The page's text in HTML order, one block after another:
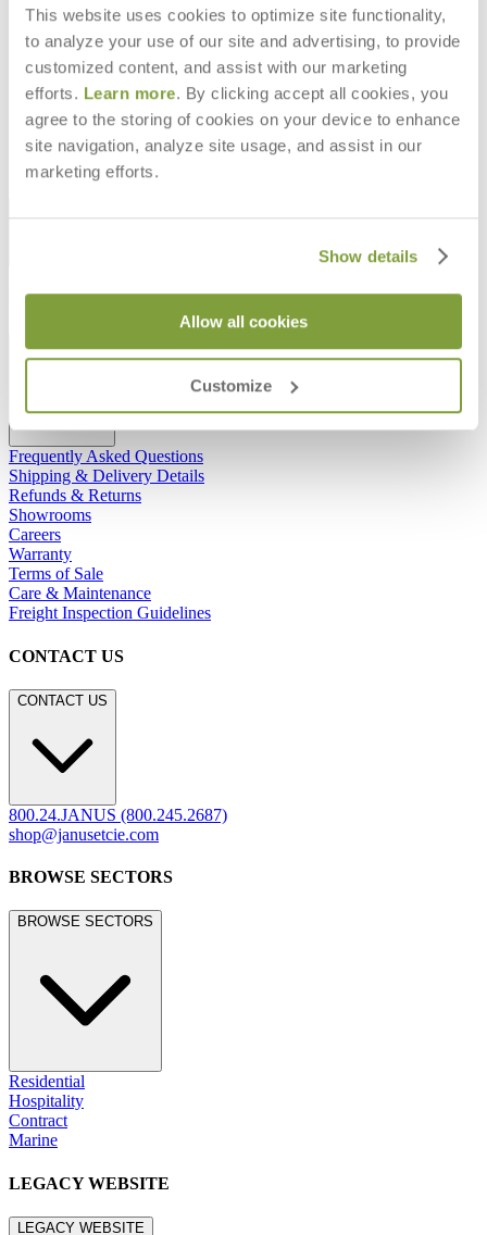
This website uses cookies to optimize site functionality,
to analyze your use of our site and advertising, to provide
customized content, and assist with our marketing
efforts. Learn more. By clicking accept all cookies, you
agree to the storing of cookies on your device to enhance
site navigation, analyze site usage, and assist in our
marketing efforts.
Show details
Allow all cookies
Customize
LTD RAVELLA/FERN
$159
RESOURCES
RESOURCES
Frequently Asked Questions
Shipping & Delivery Details
Refunds & Returns
Showrooms
Careers
Warranty
Terms of Sale
Care & Maintenance
Freight Inspection Guidelines
CONTACT US
CONTACT US
800.24.JANUS (800.245.2687)
shop@janusetcie.com
BROWSE SECTORS
BROWSE SECTORS
Residential
Hospitality
Contract
Marine
LEGACY WEBSITE
LEGACY WEBSITE